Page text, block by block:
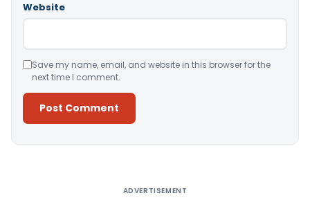
Website
Save my name, email, and website in this browser for the
next time I comment.
ADVERTISEMENT